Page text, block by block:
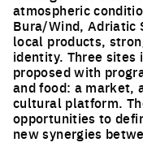
atmospheric
Bura/Wind, Adriatic
local products,
identity. Three sites
proposed with
and food: a market,
cultural platform.
opportunities to
new synergies